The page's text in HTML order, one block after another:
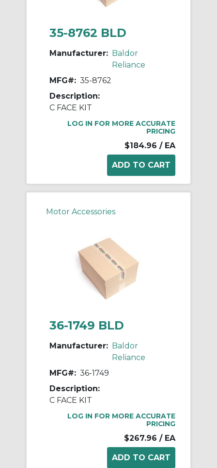
35-8762 BLD
Manufacturer: Baldor
Reliance
MFG#: 35-8762
Description:
C FACE KIT
LOG IN FOR MORE ACCURATE
PRICING
$184.96 / EA
Motor Accessories
36-1749 BLD
Manufacturer: Baldor
Reliance
MFG#: 36-1749
Description:
C FACE KIT
LOG IN FOR MORE ACCURATE
PRICING
$267.96 / EA